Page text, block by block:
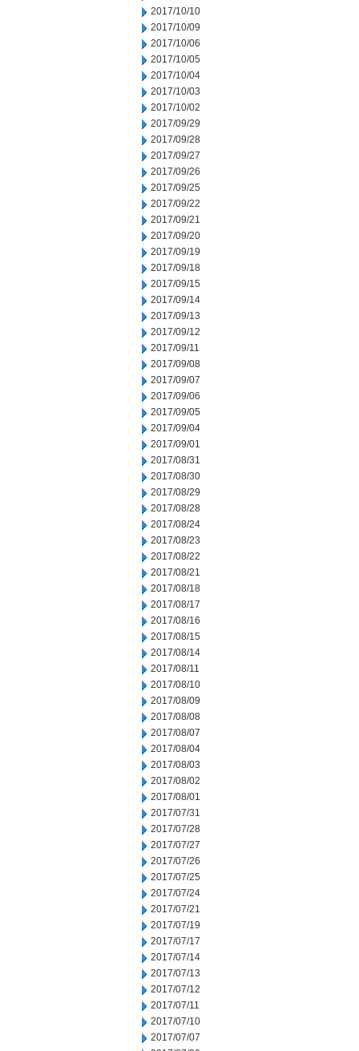
2017/10/10
2017/10/09
2017/10/06
2017/10/05
2017/10/04
2017/10/03
2017/10/02
2017/09/29
2017/09/28
2017/09/27
2017/09/26
2017/09/25
2017/09/22
2017/09/21
2017/09/20
2017/09/19
2017/09/18
2017/09/15
2017/09/14
2017/09/13
2017/09/12
2017/09/11
2017/09/08
2017/09/07
2017/09/06
2017/09/05
2017/09/04
2017/09/01
2017/08/31
2017/08/30
2017/08/29
2017/08/28
2017/08/24
2017/08/23
2017/08/22
2017/08/21
2017/08/18
2017/08/17
2017/08/16
2017/08/15
2017/08/14
2017/08/11
2017/08/10
2017/08/09
2017/08/08
2017/08/07
2017/08/04
2017/08/03
2017/08/02
2017/08/01
2017/07/31
2017/07/28
2017/07/27
2017/07/26
2017/07/25
2017/07/24
2017/07/21
2017/07/19
2017/07/17
2017/07/14
2017/07/13
2017/07/12
2017/07/11
2017/07/10
2017/07/07